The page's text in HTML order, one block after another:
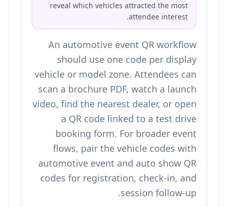
reveal which vehicles attracted the most
attendee interest.
An automotive event QR workflow
should use one code per display
vehicle or model zone. Attendees can
scan a brochure PDF, watch a launch
video, find the nearest dealer, or open
a QR code linked to a test drive
booking form. For broader event
flows, pair the vehicle codes with
automotive event and auto show QR
codes for registration, check-in, and
session follow-up.